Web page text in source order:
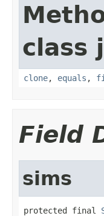
class
clone, equals ,
Field
sims
protected final